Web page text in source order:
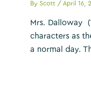
ByScott / April 16,
Mrs. Dalloway
characters as
a normal day.